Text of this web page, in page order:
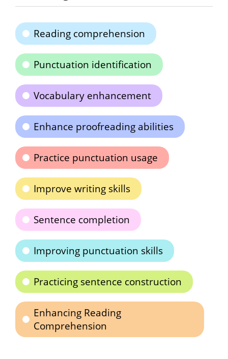
Reading comprehension
Punctuation identification
Vocabulary enhancement
Enhance proofreading abilities
Practice punctuation usage
Improve writing skills
Sentence completion
Improving punctuation skills
Practicing sentence construction
Enhancing Reading
Comprehension